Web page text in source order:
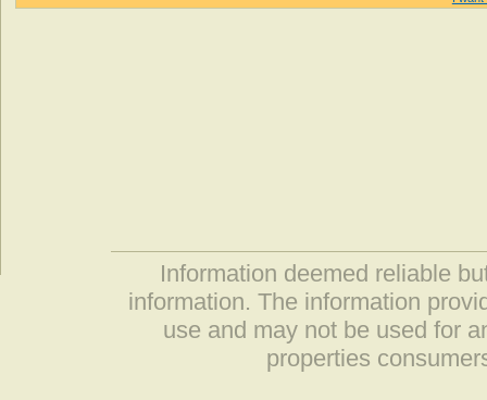
Information deemed reliable
information. The information
use and may not be used for
properties